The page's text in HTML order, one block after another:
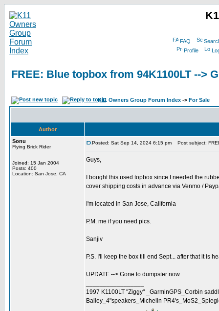
FAQ
Profile
FREE: Blue topbox from 94K1100LT -->
K11 Owners Group Forum Index -> For Sale
Author
Sonu
Flying Brick Rider
Joined: 15 Jan 2004
Posts: 400
Location: San Jose, CA
Posted: Sat Sep 14, 2024 6:15 pm Post subject:
Guys,
I bought this used topbox since I needed the
cover shipping costs in advance via Venmo /
I'm located in San Jose, California
P.M. me if you need pics.
Sanjiv
P.S. I'll keep the box till end Sept... after that it is
UPDATE --> Gone to dumpster now
1997 K1100LT "Ziggy" _GarminGPS_Corbin
Bailey_4"speakers_Michelin